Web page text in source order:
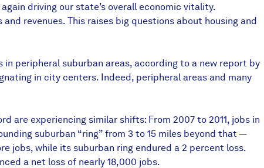
driving our state’s overall economic vitality.
revenues. This raises big questions about housing and
peripheral suburban areas, according to a new report by
in city centers. Indeed, peripheral areas and many
are experiencing similar shifts: From 2007 to 2011, jobs in
suburban “ring” from 3 to 15 miles beyond that —
jobs, while its suburban ring endured a 2 percent loss.
a net loss of nearly 18,000 jobs.